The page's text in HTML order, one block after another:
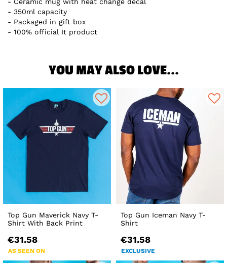
350ml capacity
Packaged in gift box
100% official It product
YOU MAY ALSO LOVE...
Top Gun Maverick Navy T-
Shirt With Back Print
€31.58
AS SEEN ON
Top Gun Iceman Navy T-
Shirt
€31.58
EXCLUSIVE